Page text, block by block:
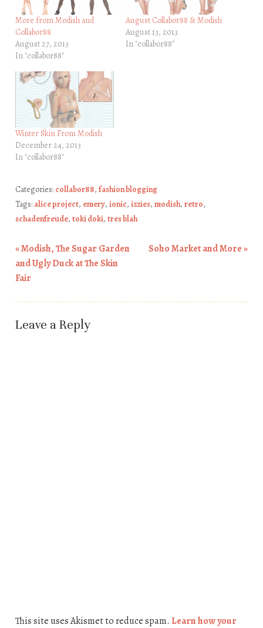
More from Modish and
Collabor88
August 27, 2013
In "collabor88"
August Collabor88 & Modish
August 13, 2013
In "collabor88"
Winter Skin From Modish
December 24, 2013
In "collabor88"
Categories: collabor88, fashion blogging
Tags: alice project, emery, ionic, izzies, modish, retro,
schadenfreude, toki doki, tres blah
Post navigation
«Modish, The Sugar Garden
and Ugly Duck at The Skin
Fair
Soho Market and More»
Leave a Reply
This site uses Akismet to reduce spam. Learn how your